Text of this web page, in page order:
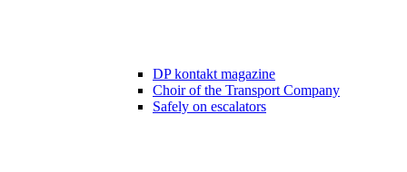
DP kontakt magazine
Choir of the Transport Company
Safely on escalators